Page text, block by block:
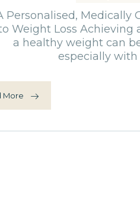
Personalised, Medically
Weight Loss Achieving
a healthy weight can
especially with
More